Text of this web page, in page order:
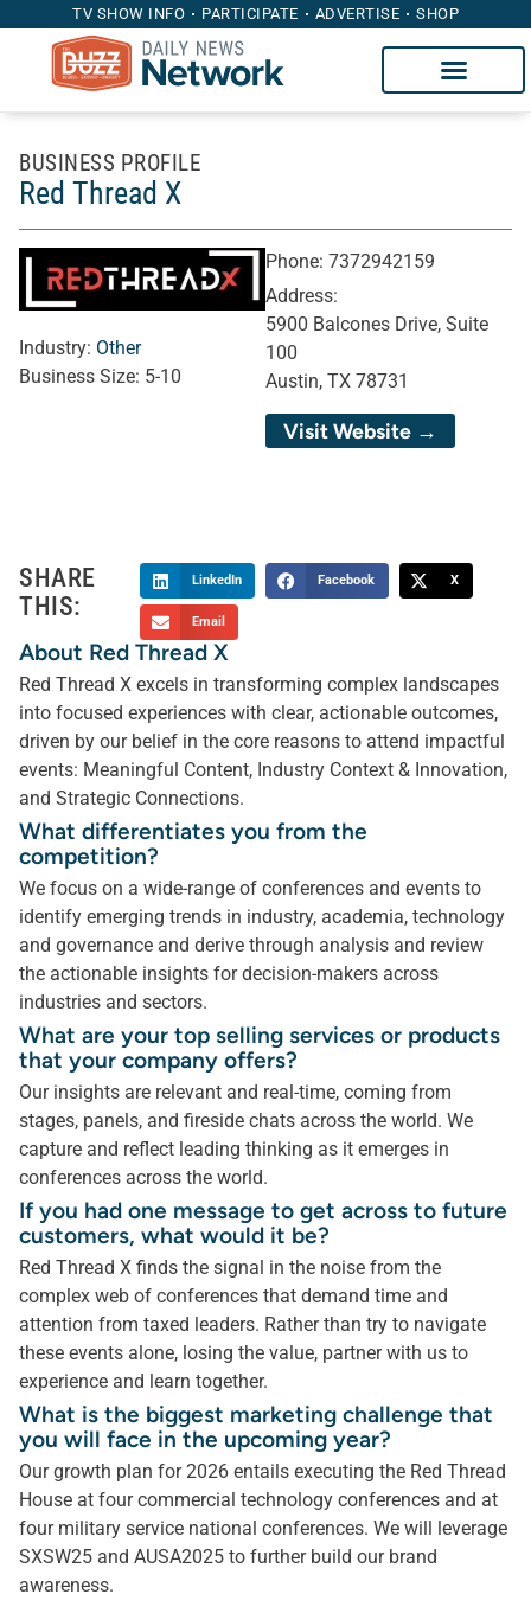
TV SHOW INFO PARTICIPATE ADVERTISE SHOP
BUSINESS PROFILE
Red Thread X
Industry: Other
Business Size: 5-10
Phone: 7372942159
Address:
5900 Balcones Drive, Suite
100
Austin, TX 78731
Visit Website →
SHARE
THIS:
LinkedIn Facebook X
Email
About Red Thread X
Red Thread X excels in transforming complex landscapes
into focused experiences with clear, actionable outcomes,
driven by our belief in the core reasons to attend impactful
events: Meaningful Content, Industry Context & Innovation,
and Strategic Connections.
What differentiates you from the
competition?
We focus on a wide-range of conferences and events to
identify emerging trends in industry, academia, technology
and governance and derive through analysis and review
the actionable insights for decision-makers across
industries and sectors.
What are your top selling services or products
that your company offers?
Our insights are relevant and real-time, coming from
stages, panels, and fireside chats across the world. We
capture and reflect leading thinking as it emerges in
conferences across the world.
If you had one message to get across to future
customers, what would it be?
Red Thread X finds the signal in the noise from the
complex web of conferences that demand time and
attention from taxed leaders. Rather than try to navigate
these events alone, losing the value, partner with us to
experience and learn together.
What is the biggest marketing challenge that
you will face in the upcoming year?
Our growth plan for 2026 entails executing the Red Thread
House at four commercial technology conferences and at
four military service national conferences. We will leverage
SXSW25 and AUSA2025 to further build our brand
awareness.